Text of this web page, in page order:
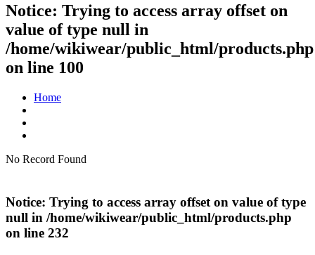
Notice: Trying to access array offset on
value of type null in
/home/wikiwear/public_html/products.php
on line 100
Home
No Record Found
Notice: Trying to access array offset on value of type
null in /home/wikiwear/public_html/products.php
on line 232